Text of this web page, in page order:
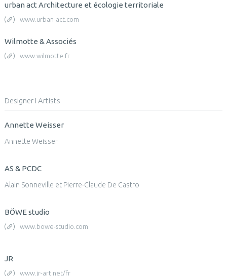
urban act Architecture et écologie territoriale
www.urban-act.com
Wilmotte & Associés
www.wilmotte.fr
Designer I Artists
Annette Weisser
Annette Weisser
AS & PCDC
Alain Sonneville et Pierre-Claude De Castro
BÖWE studio
www.bowe-studio.com
JR
www.jr-art.net/fr